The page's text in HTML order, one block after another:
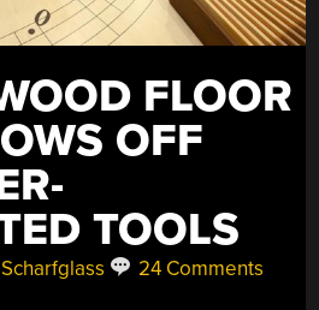
FLOOR
OFF
TOOLS
24 Comments